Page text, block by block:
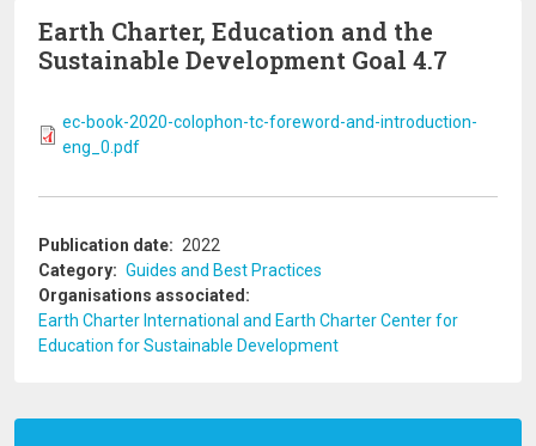
Earth Charter, Education and the
Sustainable Development Goal 4.7
ec-book-2020-colophon-tc-foreword-and-introduction-
eng_0.pdf
Publication date
2022
Category
Guides and Best Practices
Organisations associated
Earth Charter International and Earth Charter Center for
Education for Sustainable Development